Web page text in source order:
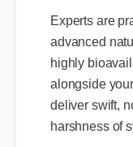
advanced
highly
alongside
deliver swift,